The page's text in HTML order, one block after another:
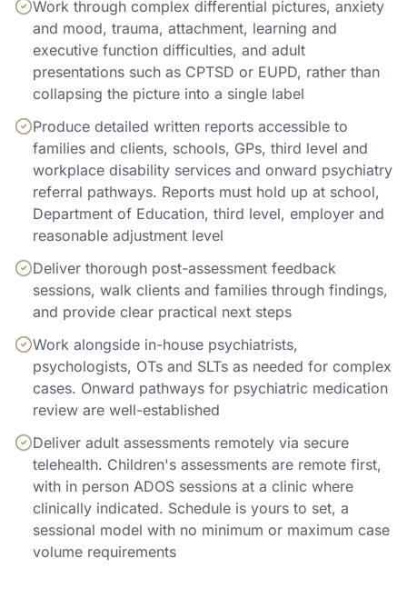
Work through complex differential pictures, anxiety
and mood, trauma, attachment, learning and
executive function difficulties, and adult
presentations such as CPTSD or EUPD, rather than
collapsing the picture into a single label
Produce detailed written reports accessible to
families and clients, schools, GPs, third level and
workplace disability services and onward psychiatry
referral pathways. Reports must hold up at school,
Department of Education, third level, employer and
reasonable adjustment level
Deliver thorough post-assessment feedback
sessions, walk clients and families through findings,
and provide clear practical next steps
Work alongside in-house psychiatrists,
psychologists, OTs and SLTs as needed for complex
cases. Onward pathways for psychiatric medication
review are well-established
Deliver adult assessments remotely via secure
telehealth. Children's assessments are remote first,
with in person ADOS sessions at a clinic where
clinically indicated. Schedule is yours to set, a
sessional model with no minimum or maximum case
volume requirements